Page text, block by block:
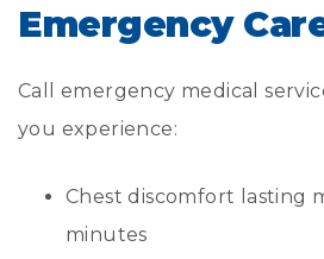
Emergency
Call emergency medical
you experience:
Chest discomfort lasting
minutes